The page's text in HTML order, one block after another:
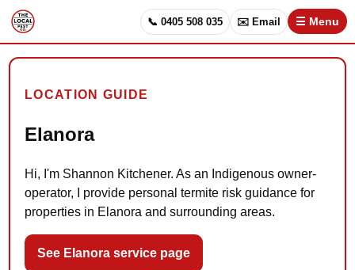
📞 0405 508 035 ✉️ Email ☰ Menu
LOCATION GUIDE
Elanora
Hi, I'm Shannon Kitchener. As an Indigenous owner-
operator, I provide personal termite risk guidance for
properties in Elanora and surrounding areas.
See Elanora service page